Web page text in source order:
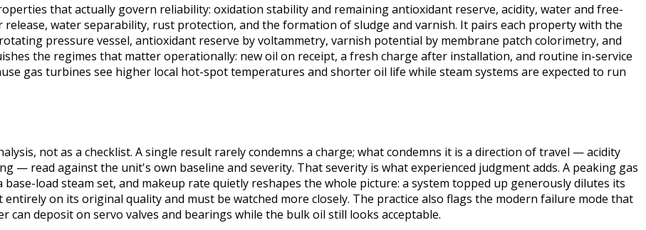
that actually govern reliability: oxidation stability and remaining antioxidant reserve, acidity, water and free-
water separability, rust protection, and the formation of sludge and varnish. It pairs each property with the
pressure vessel, antioxidant reserve by voltammetry, varnish potential by membrane patch colorimetry, and
the regimes that matter operationally: new oil on receipt, a fresh charge after installation, and routine in-service
gas turbines see higher local hot-spot temperatures and shorter oil life while steam systems are expected to run
not as a checklist. A single result rarely condemns a charge; what condemns it is a direction of travel — acidity
— read against the unit's own baseline and severity. That severity is what experienced judgment adds. A peaking gas
load steam set, and makeup rate quietly reshapes the whole picture: a system topped up generously dilutes its
on its original quality and must be watched more closely. The practice also flags the modern failure mode that
can deposit on servo valves and bearings while the bulk oil still looks acceptable.